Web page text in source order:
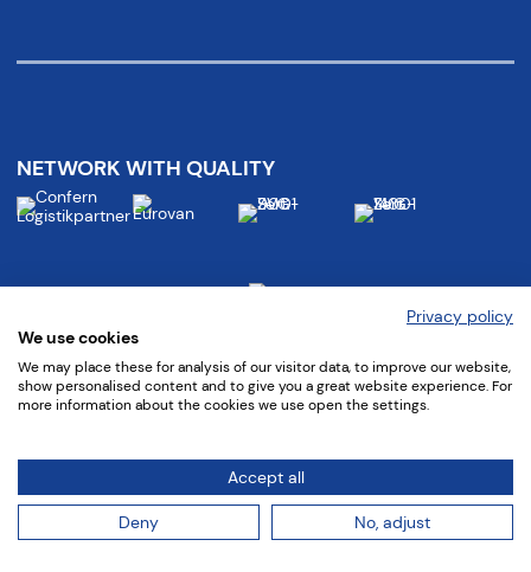
NETWORK WITH QUALITY
Privacy policy
We use cookies
We may place these for analysis of our visitor data, to improve our website,
show personalised content and to give you a great website experience. For
more information about the cookies we use open the settings.
Accept all
Deny No, adjust